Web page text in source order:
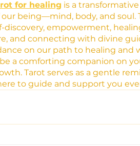
for healing is a
being—mind, body, and
discovery, empowerment,
and connecting with divine
on our path to healing and
a comforting companion on
Tarot serves as a gentle
to guide and support you